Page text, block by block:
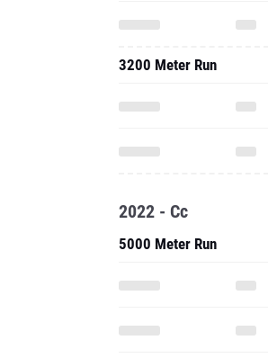
3200 Meter Run
2022 - Cc
5000 Meter Run